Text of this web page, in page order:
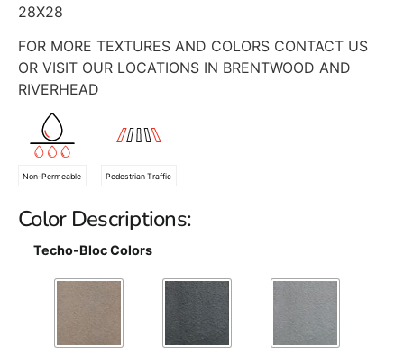
28X28
FOR MORE TEXTURES AND COLORS CONTACT US
OR VISIT OUR LOCATIONS IN BRENTWOOD AND
RIVERHEAD
Non-Permeable Pedestrian Traffic
Color Descriptions:
Techo-Bloc Colors